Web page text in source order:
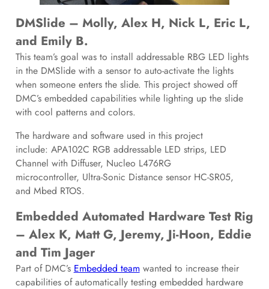
DMSlide – Molly, Alex H, Nick L, Eric L,
and Emily B.
This team’s goal was to install addressable RBG LED lights
in the DMSlide with a sensor to auto-activate the lights
when someone enters the slide. This project showed off
DMC’s embedded capabilities while lighting up the slide
with cool patterns and colors.
The hardware and software used in this project
include: APA102C RGB addressable LED strips, LED
Channel with Diffuser, Nucleo L476RG
microcontroller, Ultra-Sonic Distance sensor HC-SR05,
and Mbed RTOS.
Embedded Automated Hardware Test Rig
– Alex K, Matt G, Jeremy, Ji-Hoon, Eddie
and Tim Jager
Part of DMC’s Embedded team wanted to increase their
capabilities of automatically testing embedded hardware